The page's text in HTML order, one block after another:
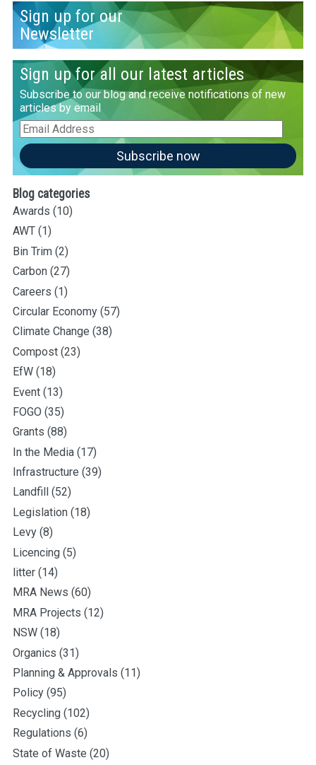
Sign up for our
Newsletter
Sign up for all our latest articles
Subscribe to our blog and receive notifications of new
articles by email
Email
Address
Subscribe now
Blog categories
Awards (10)
AWT (1)
Bin Trim (2)
Carbon (27)
Careers (1)
Circular Economy (57)
Climate Change (38)
Compost (23)
EfW (18)
Event (13)
FOGO (35)
Grants (88)
In the Media (17)
Infrastructure (39)
Landfill
(52)
Legislation (18)
Levy (8)
Licencing (5)
litter (14)
MRA News (60)
MRA Projects (12)
NSW (18)
Organics (31)
Planning & Approvals (11)
Policy (95)
Recycling (102)
Regulations (6)
State of Waste (20)